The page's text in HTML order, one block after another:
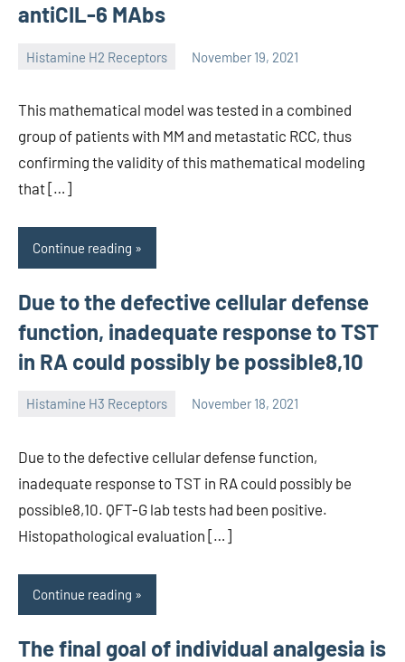
antiCIL-6 MAbs
Histamine H2 Receptors November 19, 2021
This mathematical model was tested in a combined
group of patients with MM and metastatic RCC, thus
confirming the validity of this mathematical modeling
that […]
Continue reading
Due to the defective cellular defense
function, inadequate response to TST
in RA could possibly be possible8,10
Histamine H3 Receptors November 18, 2021
Due to the defective cellular defense function,
inadequate response to TST in RA could possibly be
possible8,10. QFT-G lab tests had been positive.
Histopathological evaluation […]
Continue reading
The final goal of individual analgesia is